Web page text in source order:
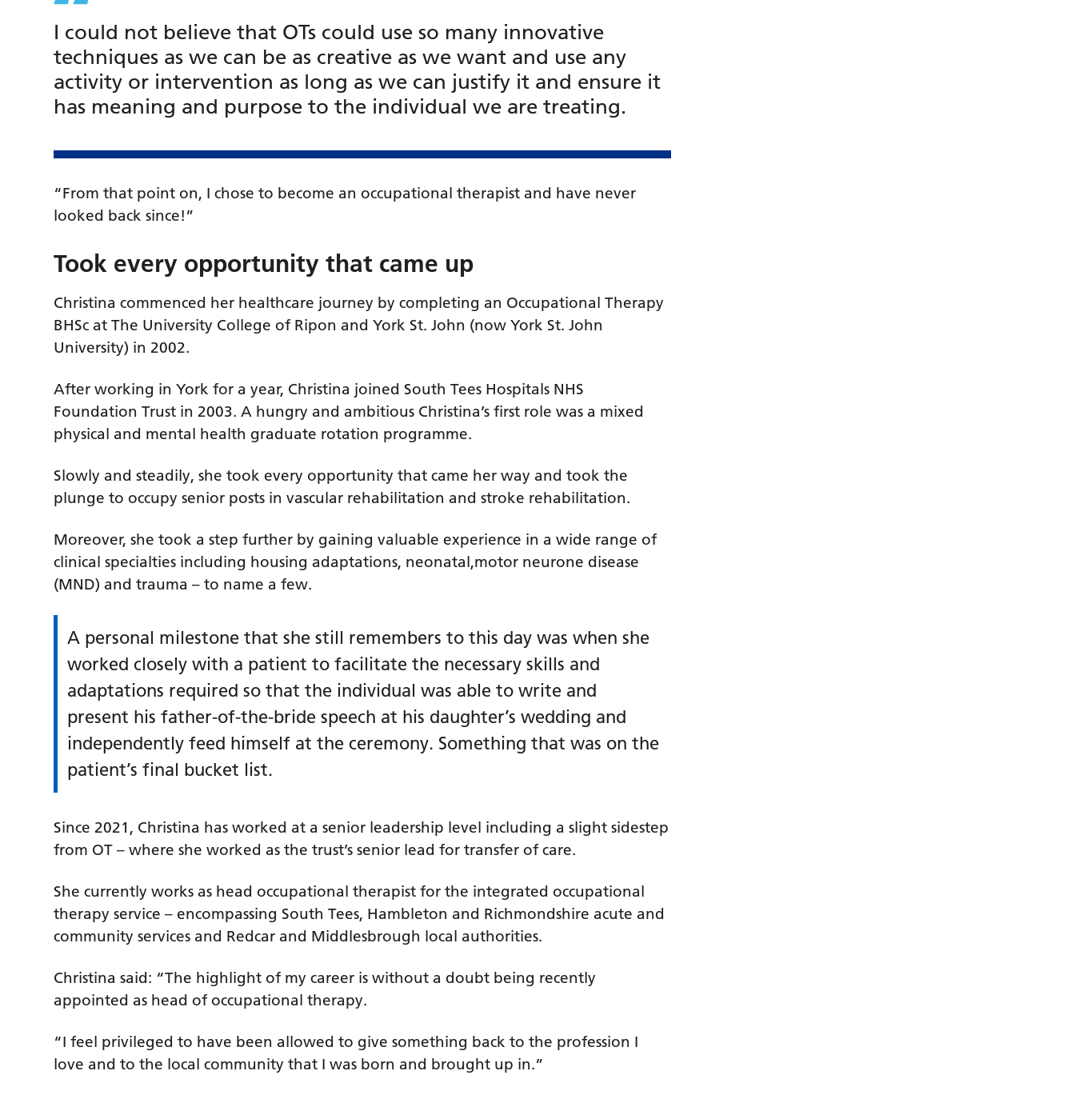
I could not believe that OTs could use so many innovative
techniques as we can be as creative as we want and use any
activity or intervention as long as we can justify it and ensure it
has meaning and purpose to the individual we are treating.
“From that point on, I chose to become an occupational therapist and have never
looked back since!”
Took every opportunity that came up
Christina commenced her healthcare journey by completing an Occupational Therapy
BHSc at The University College of Ripon and York St. John (now York St. John
University) in 2002.
After working in York for a year, Christina joined South Tees Hospitals NHS
Foundation Trust in 2003. A hungry and ambitious Christina’s first role was a mixed
physical and mental health graduate rotation programme.
Slowly and steadily, she took every opportunity that came her way and took the
plunge to occupy senior posts in vascular rehabilitation and stroke rehabilitation.
Moreover, she took a step further by gaining valuable experience in a wide range of
clinical specialties including housing adaptations, neonatal,motor neurone disease
(MND) and trauma – to name a few.
A personal milestone that she still remembers to this day was when she
worked closely with a patient to facilitate the necessary skills and
adaptations required so that the individual was able to write and
present his father-of-the-bride speech at his daughter’s wedding and
independently feed himself at the ceremony. Something that was on the
patient’s final bucket list.
Since 2021, Christina has worked at a senior leadership level including a slight sidestep
from OT – where she worked as the trust’s senior lead for transfer of care.
She currently works as head occupational therapist for the integrated occupational
therapy service – encompassing South Tees, Hambleton and Richmondshire acute and
community services and Redcar and Middlesbrough local authorities.
Christina said: “The highlight of my career is without a doubt being recently
appointed as head of occupational therapy.
“I feel privileged to have been allowed to give something back to the profession I
love and to the local community that I was born and brought up in.”